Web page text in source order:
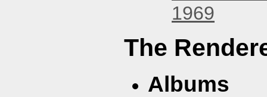
1969
The
Albums